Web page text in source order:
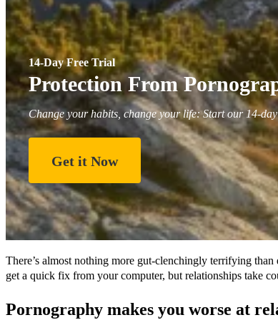
14-Day Free Trial
Protection From
Change your habits, change your life: Start our 14-
Get it Now
There’s almost nothing more gut-clenchingly terrifying
get a quick fix from your computer, but relationships take
Pornography makes you worse at